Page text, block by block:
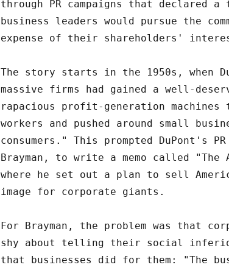
through PR campaigns that declared
business leaders would pursue the
expense of their shareholders'
The story starts in the 1950s, when
massive firms had gained a well-
rapacious profit-generation
workers and pushed around small
consumers." This prompted DuPont's
Brayman, to write a memo called "The
where he set out a plan to sell
image for corporate giants.
For Brayman, the problem was that
shy about telling their social
that businesses did for them: "The